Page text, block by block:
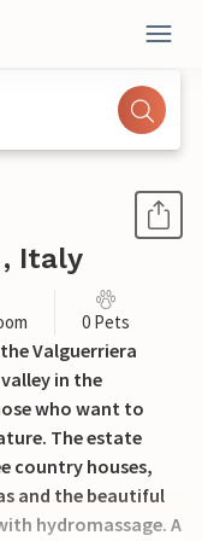
Italy
0 Pets
Valguerriera
in the
who want to
The estate
country houses,
and the beautiful
hydromassage. A